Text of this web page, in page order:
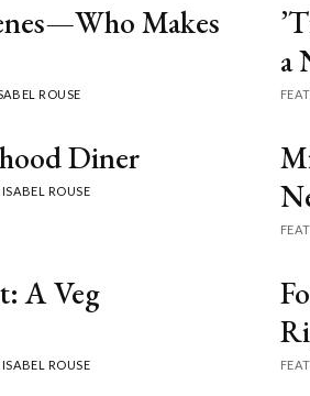
Makes
ROUSE
a
Diner
ISABEL ROUSE
A Veg
ISABEL ROUSE